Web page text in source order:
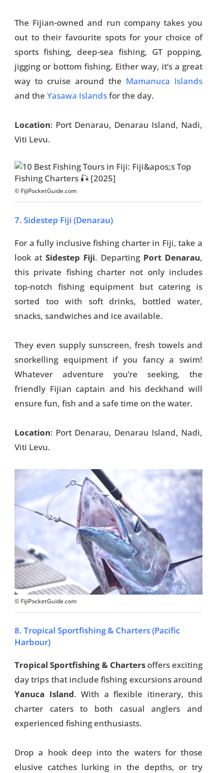
The Fijian-owned and run company takes you
out to their favourite spots for your choice of
sports fishing, deep-sea fishing, GT popping,
jigging or bottom fishing. Either way, it’s a great
way to cruise around the Mamanuca Islands
and the Yasawa Islandsfor the day.
Location: Port Denarau, Denarau Island, Nadi,
Viti Levu.
© FijiPocketGuide.com
7. Sidestep Fiji (Denarau)
For a fully inclusive fishing charter in Fiji, take a
look at Sidestep Fiji. Departing Port Denarau,
this private fishing charter not only includes
top-notch fishing equipment but catering is
sorted too with soft drinks, bottled water,
snacks, sandwiches and ice available.
They even supply sunscreen, fresh towels and
snorkelling equipment if you fancy a swim!
Whatever adventure you’re seeking, the
friendly Fijian captain and his deckhand will
ensure fun, fish and a safe time on the water.
Location: Port Denarau, Denarau Island, Nadi,
Viti Levu.
© FijiPocketGuide.com
8. Tropical Sportfishing & Charters (Pacific
Harbour)
Tropical Sportfishing & Charters offers exciting
day trips that include fishing excursions around
Yanuca Island. With a flexible itinerary, this
charter caters to both casual anglers and
experienced fishing enthusiasts.
Drop a hook deep into the waters for those
elusive catches lurking in the depths, or try